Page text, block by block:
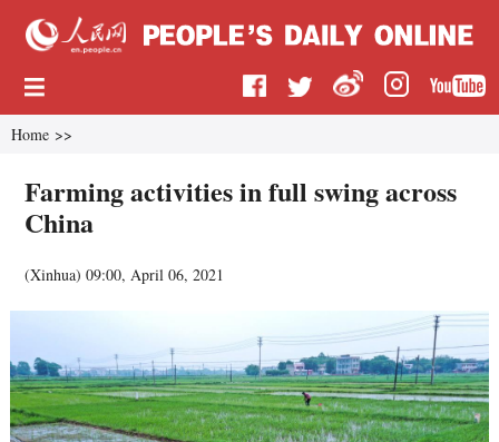
Home >>
Farming activities in full swing across
China
(Xinhua)09:00, April 06, 2021